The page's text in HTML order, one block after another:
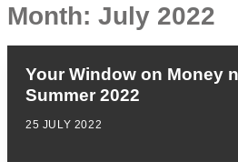
Month: July 2022
Your Window on Money
Summer 2022
25 JULY 2022